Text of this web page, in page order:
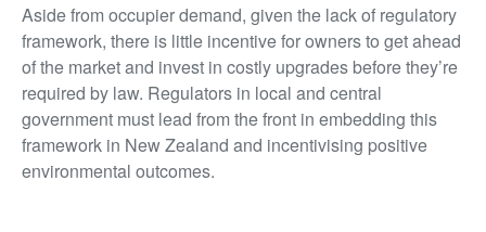
Aside from occupier demand, given the lack of regulatory
framework, there is little incentive for owners to get ahead
of the market and invest in costly upgrades before they’re
required by law. Regulators in local and central
government must lead from the front in embedding this
framework in New Zealand and incentivising positive
environmental outcomes.